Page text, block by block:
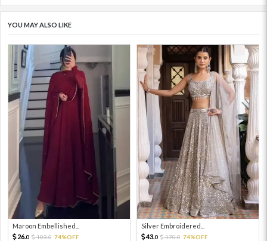
YOU MAY ALSO LIKE
Maroon Embellished...
26.0 103.0 74%OFF
Silver Embroidered...
43.0 170.0 74%OFF